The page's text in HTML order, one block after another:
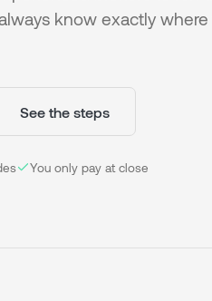
know exactly where
See the steps
You only pay at close